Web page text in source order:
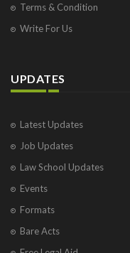
Terms & Condition
Write For Us
UPDATES
Latest Updates
Job Updates
Law School Updates
Events
Formats
Bare Acts